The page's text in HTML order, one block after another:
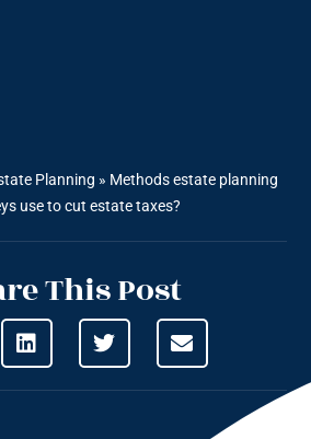
Planning » Methods estate planning
use to cut estate taxes?
This Post